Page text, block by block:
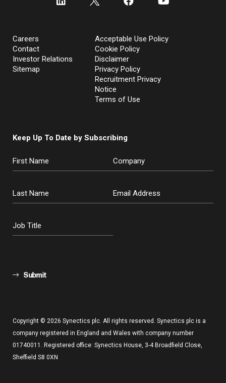
Careers
Contact
Investor Relations
Sitemap
Acceptable Use Policy
Cookie Policy
Disclaimer
Privacy Policy
Recruitment Privacy
Notice
Terms of Use
Keep Up To Date by Subscribing
Submit
Copyright © 2026 Synectics plc. All rights reserved. Synectics plc is a
company registered in England and Wales with company number
01740011. Registered office: Synectics House, 3-4 Broadfield Close,
Sheffield S8 0XN